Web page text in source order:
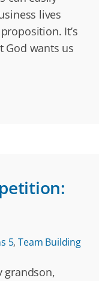
lives
It’s
God wants us
5,Team Building
grandson,